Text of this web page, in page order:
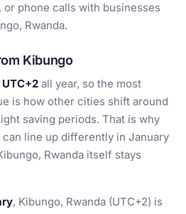
phone calls with businesses
Rwanda.
Kibungo
UTC+2 all year, so the most
is how other cities shift around
saving periods. That is why
line up differently in January
Rwanda itself stays
, Kibungo, Rwanda (UTC+2) is